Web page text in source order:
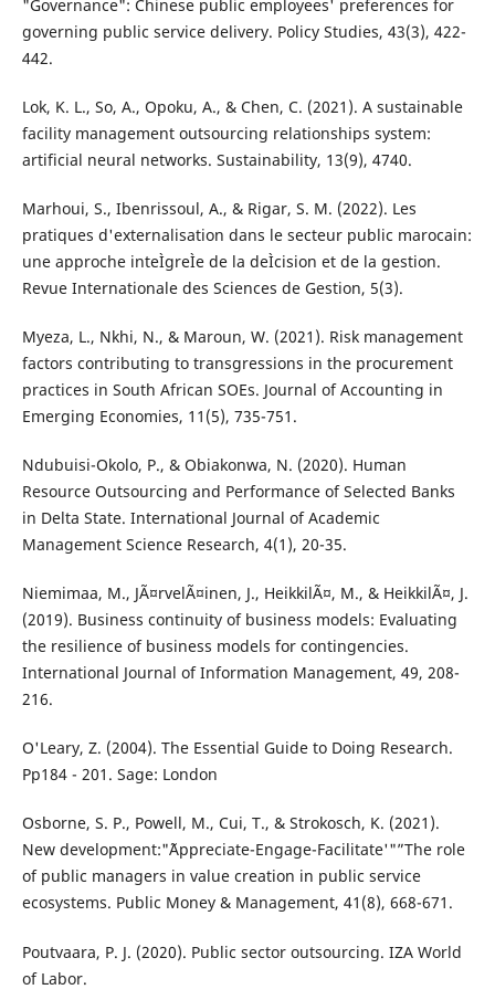
"Governance": Chinese public employees' preferences for
governing public service delivery. Policy Studies, 43(3), 422-
442.
Lok, K. L., So, A., Opoku, A., & Chen, C. (2021). A sustainable
facility management outsourcing relationships system:
artificial neural networks. Sustainability, 13(9), 4740.
Marhoui, S., Ibenrissoul, A., & Rigar, S. M. (2022). Les
pratiques d'externalisation dans le secteur public marocain:
une approche inteÌgreÌe de la deÌcision et de la gestion.
Revue Internationale des Sciences de Gestion, 5(3).
Myeza, L., Nkhi, N., & Maroun, W. (2021). Risk management
factors contributing to transgressions in the procurement
practices in South African SOEs. Journal of Accounting in
Emerging Economies, 11(5), 735-751.
Ndubuisi-Okolo, P., & Obiakonwa, N. (2020). Human
Resource Outsourcing and Performance of Selected Banks
in Delta State. International Journal of Academic
Management Science Research, 4(1), 20-35.
Niemimaa, M., JÃ¤rvelÃ¤inen, J., HeikkilÃ¤, M., & HeikkilÃ¤, J.
(2019). Business continuity of business models: Evaluating
the resilience of business models for contingencies.
International Journal of Information Management, 49, 208-
216.
O'Leary, Z. (2004). The Essential Guide to Doing Research.
Pp184 - 201. Sage: London
Osborne, S. P., Powell, M., Cui, T., & Strokosch, K. (2021).
New development:"˜Appreciate-Engage-Facilitate'"”The role
of public managers in value creation in public service
ecosystems. Public Money & Management, 41(8), 668-671.
Poutvaara, P. J. (2020). Public sector outsourcing. IZA World
of Labor.